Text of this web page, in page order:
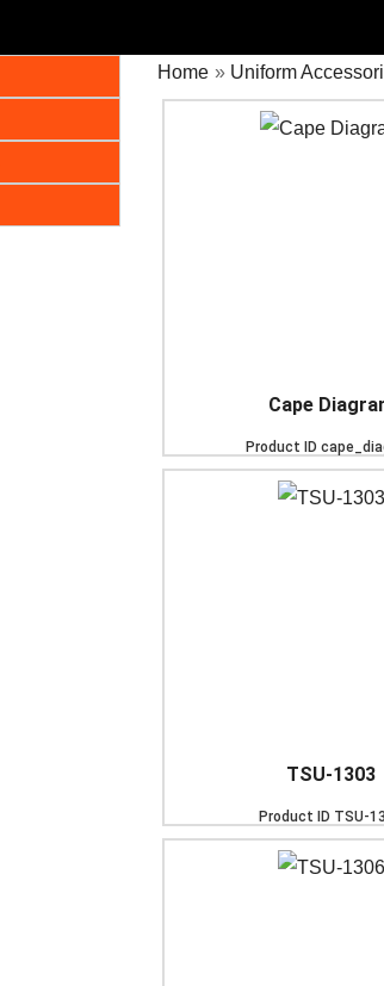
Home » Uniform
Cape
Product ID
TSU-1303
Product ID TSU-